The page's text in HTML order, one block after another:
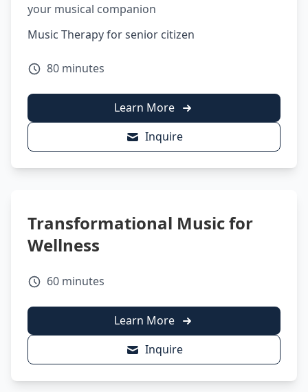
your musical companion
Music Therapy for senior citizen
80 minutes
Learn More
Inquire
Transformational Music for
Wellness
60 minutes
Learn More
Inquire